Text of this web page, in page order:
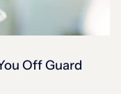
Off Guard